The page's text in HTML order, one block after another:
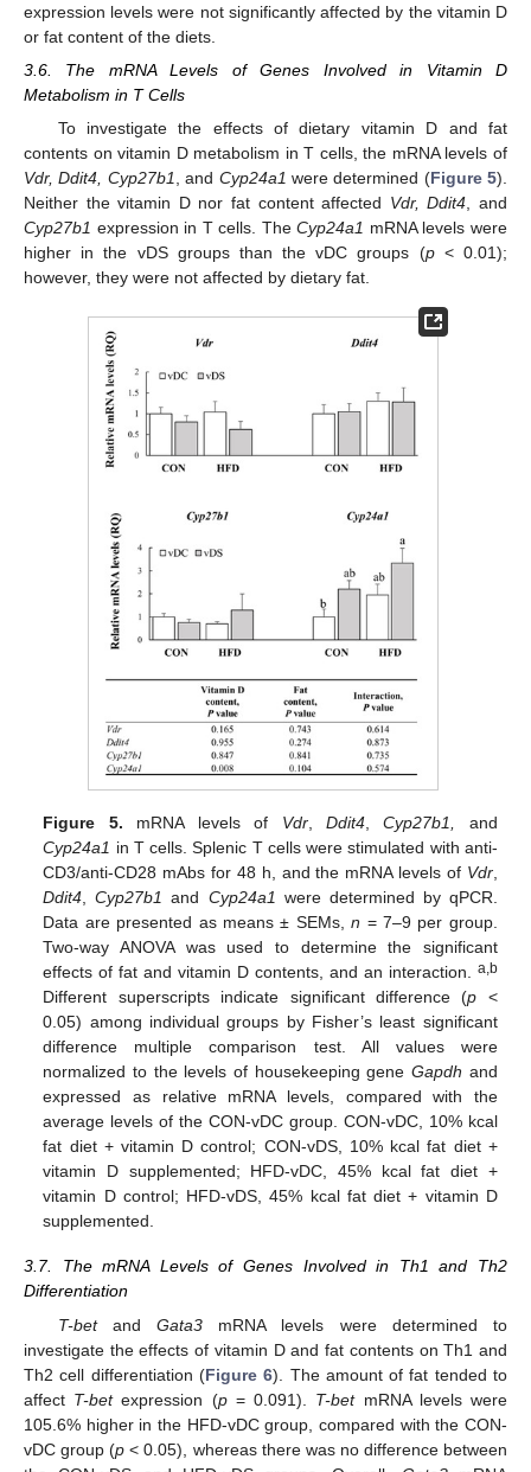
expression levels were not significantly affected by the vitamin D
or fat content of the diets.
3.6. The mRNA Levels of Genes Involved in Vitamin D
Metabolism in T Cells
To investigate the effects of dietary vitamin D and fat
contents on vitamin D metabolism in T cells, the mRNA levels of
Vdr, Ddit4, Cyp27b1
, and Cyp24a1 were determined (Figure 5).
Neither the vitamin D nor fat content affected Vdr, Ddit4 , and
Cyp27b1 expression in T cells. TheCyp24a1 mRNA levels were
higher in the vDS groups than the vDC groups (p< 0.01);
however, they were not affected by dietary fat.
Figure 5. mRNA levels of Vdr, Ddit4,Cyp27b1, and
Cyp24a1 in T cells. Splenic T cells were stimulated with anti-
CD3/anti-CD28 mAbs for 48 h, and the mRNA levels of Vdr,
Ddit4,Cyp27b1 and Cyp24a1 were determined by qPCR.
Data are presented as means ± SEMs,n = 7–9 per group.
Two-way ANOVA was used to determine the significant
effects of fat and vitamin D contents, and an interaction. a,b
Different superscripts indicate significant difference (p <
0.05) among individual groups by Fisher’s least significant
difference multiple comparison test. All values were
normalized to the levels of housekeeping geneGapdh and
expressed as relative mRNA levels, compared with the
average levels of the CON-vDC group. CON-vDC, 10% kcal
fat diet + vitamin D control; CON-vDS, 10% kcal fat diet +
vitamin D supplemented; HFD-vDC, 45% kcal fat diet +
vitamin D control; HFD-vDS, 45% kcal fat diet + vitamin D
supplemented.
3.7. The mRNA Levels of Genes Involved in Th1 and Th2
Differentiation
T-betand Gata3 mRNA levels were determined to
investigate the effects of vitamin D and fat contents on Th1 and
Th2 cell differentiation (Figure 6). The amount of fat tended to
affect T-betexpression (p= 0.091). T-betmRNA levels were
105.6% higher in the HFD-vDC group, compared with the CON-
vDC group (p < 0.05), whereas there was no difference between